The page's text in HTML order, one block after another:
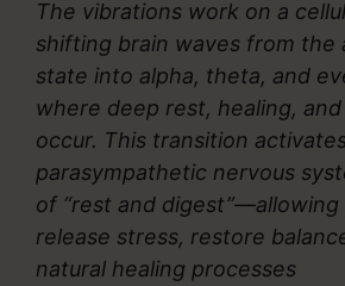
The vibrations work on a
shifting brain waves from the
state into alpha, theta, and
where deep rest, healing,
occur. This transition
parasympathetic nervous
of “rest and
release stress, restore
natural healing processes